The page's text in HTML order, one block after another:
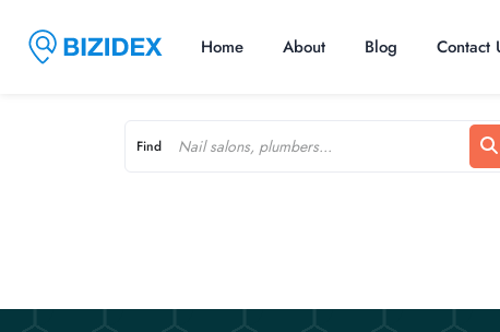
Home About Blog Contact
Find